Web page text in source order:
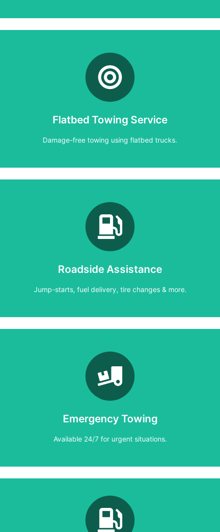
Flatbed Towing Service
Damage-free towing using flatbed trucks.
Flatbed Towing Service
Damage-free towing using flatbed trucks.
Learn More
Roadside Assistance
Jump-starts, fuel delivery, tire changes & more.
Roadside Assistance
Jump-starts, fuel delivery, tire changes & more.
Learn More
Emergency Towing
Available 24/7 for urgent situations.
Emergency Towing
Available 24/7 for urgent situations.
Learn More
Learn More